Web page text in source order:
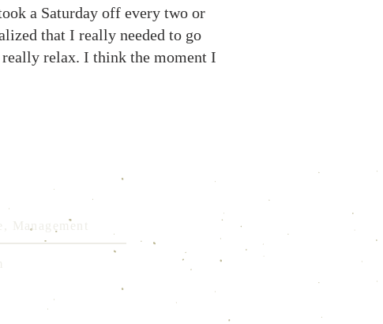
a Saturday off every two or
that I really needed to go
relax. I think the moment I
Management